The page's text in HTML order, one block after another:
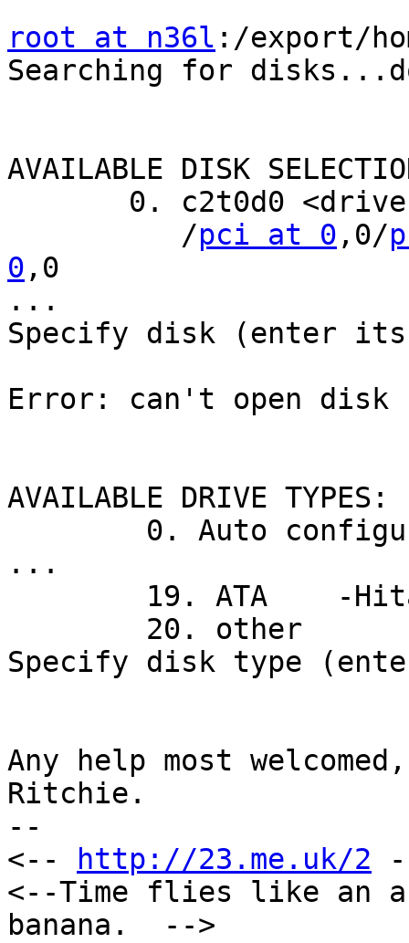
root at n36l :/export/
Searching for
AVAILABLE DISK
          /
pci at 0 ,0/
0 ,0
...
Specify disk (enter its
Error: can't open disk
AVAILABLE DRIVE TYPES:
...
Specify disk type
Any help most welcomed,
Ritchie.
--
<--
http://23.me.uk/2
<--Time flies like
banana.  -->